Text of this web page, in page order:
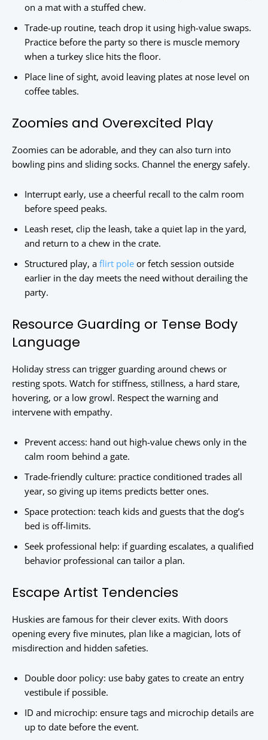
on a mat with a stuffed chew.
Trade-up routine, teach drop it using high-value swaps.
Practice before the party so there is muscle memory
when a turkey slice hits the floor.
Place line of sight, avoid leaving plates at nose level on
coffee tables.
Zoomies and Overexcited Play
Zoomies can be adorable, and they can also turn into
bowling pins and sliding socks. Channel the energy safely.
Interrupt early, use a cheerful recall to the calm room
before speed peaks.
Leash reset, clip the leash, take a quiet lap in the yard,
and return to a chew in the crate.
Structured play, a flirt pole or fetch session outside
earlier in the day meets the need without derailing the
party.
Resource Guarding or Tense Body
Language
Holiday stress can trigger guarding around chews or
resting spots. Watch for stiffness, stillness, a hard stare,
hovering, or a low growl. Respect the warning and
intervene with empathy.
Prevent access: hand out high-value chews only in the
calm room behind a gate.
Trade-friendly culture: practice conditioned trades all
year, so giving up items predicts better ones.
Space protection: teach kids and guests that the dog’s
bed is off-limits.
Seek professional help: if guarding escalates, a qualified
behavior professional can tailor a plan.
Escape Artist Tendencies
Huskies are famous for their clever exits. With doors
opening every five minutes, plan like a magician, lots of
misdirection and hidden safeties.
Double door policy: use baby gates to create an entry
vestibule if possible.
ID and microchip: ensure tags and microchip details are
up to date before the event.